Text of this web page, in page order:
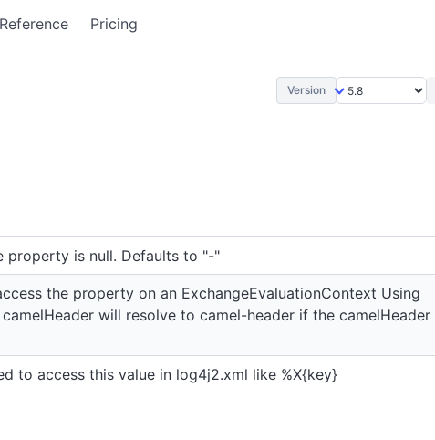
Reference Pricing
Version
property is null. Defaults to "-"
the property on an ExchangeEvaluationContext Using
will resolve to camel-header if the camelHeader
to access this value in log4j2.xml like %X{key}